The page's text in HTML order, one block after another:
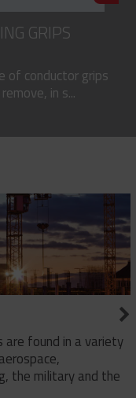
GRIPS
of conductor grips
in s...
are found in a variety
the military and the